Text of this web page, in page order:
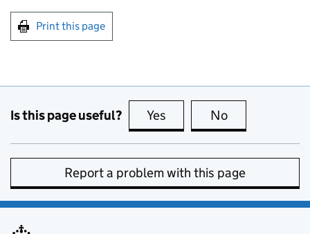
Print this page
Is this page useful? Yes this page is useful
No
Report a problem with this page